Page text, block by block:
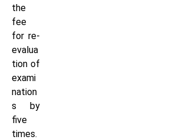
the
fee
for re-
evalua
tion of
exami
nation
s by
five
times.